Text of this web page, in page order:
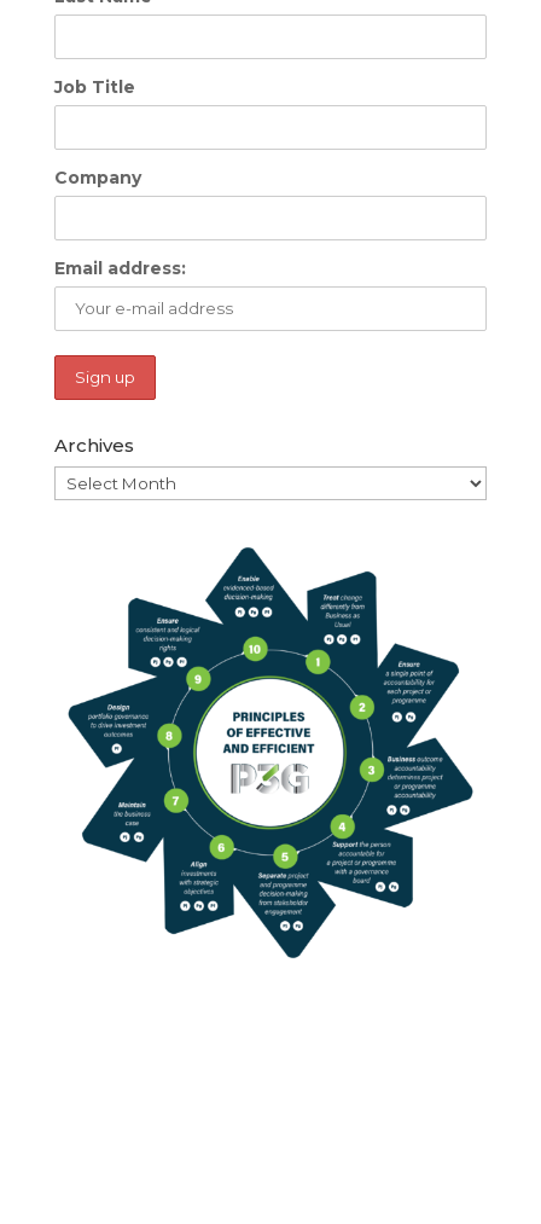
Job Title
Company
Email address:
Archives
Archives